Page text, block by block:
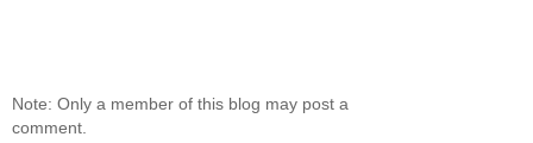
Note: Only a member of this blog may post a
comment.